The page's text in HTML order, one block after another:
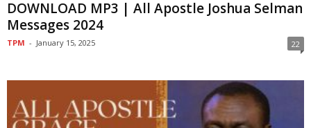
DOWNLOAD MP3 | All Apostle Joshua Selman
Messages 2024
TPM - January 15, 2025 22